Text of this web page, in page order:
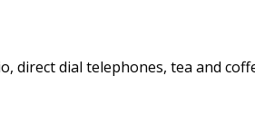
direct dial telephones, tea and